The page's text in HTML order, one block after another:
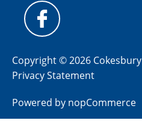
Copyright © 2026 Cokesbury
Privacy Statement
Powered by nopCommerce